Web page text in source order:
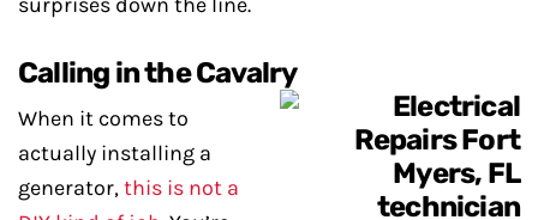
Calling in the Cavalry
When it comes to
actually installing a
generator,this is not a